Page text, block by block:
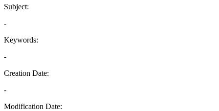
Subject:
-
Keywords:
-
Creation Date:
-
Modification Date: